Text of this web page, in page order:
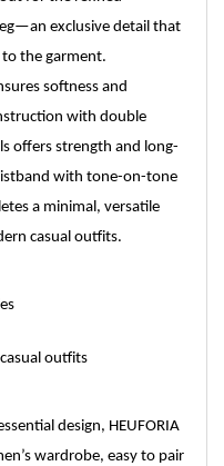
exclusive detail that
the garment.
softness and
with double
offers strength and long-
with tone-on-tone
a minimal, versatile
casual outfits.
outfits
design, HEUFORIA
wardrobe, easy to pair